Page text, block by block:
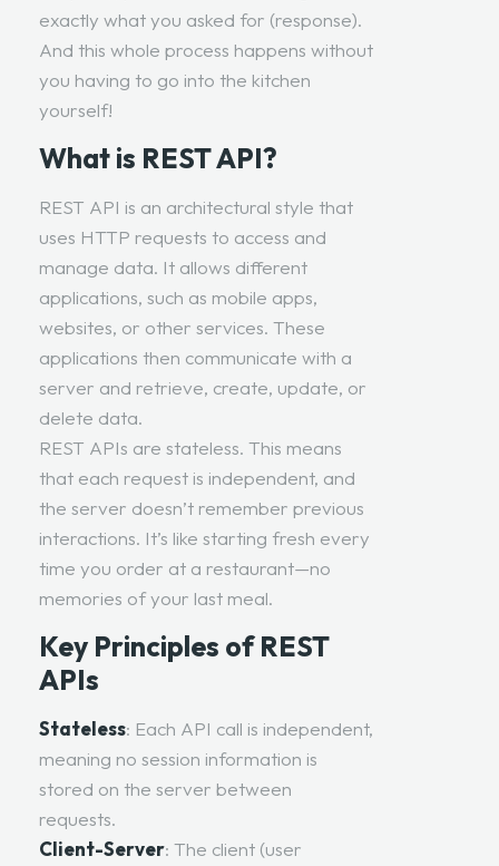
exactly what you asked for (response).
And this whole process happens without
you having to go into the kitchen
yourself!
What is REST API?
REST API is an architectural style that
uses HTTP requests to access and
manage data. It allows different
applications, such as mobile apps,
websites, or other services. These
applications then communicate with a
server and retrieve, create, update, or
delete data.
REST APIs are stateless. This means
that each request is independent, and
the server doesn’t remember previous
interactions. It’s like starting fresh every
time you order at a restaurant—no
memories of your last meal.
Key Principles of REST
APIs
Stateless: Each API call is independent,
meaning no session information is
stored on the server between
requests.
Client-Server: The client (user